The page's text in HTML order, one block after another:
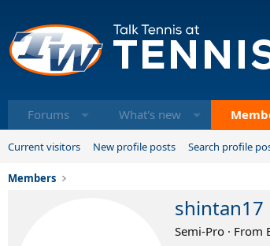
Forums What's new
Current visitors New profile posts Search profile
Members
shintan17
Semi-Pro · From